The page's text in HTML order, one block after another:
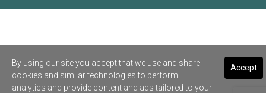
Accept
By using our site you accept that we use and share
cookies and similar technologies to perform
analytics and provide content and ads tailored to your